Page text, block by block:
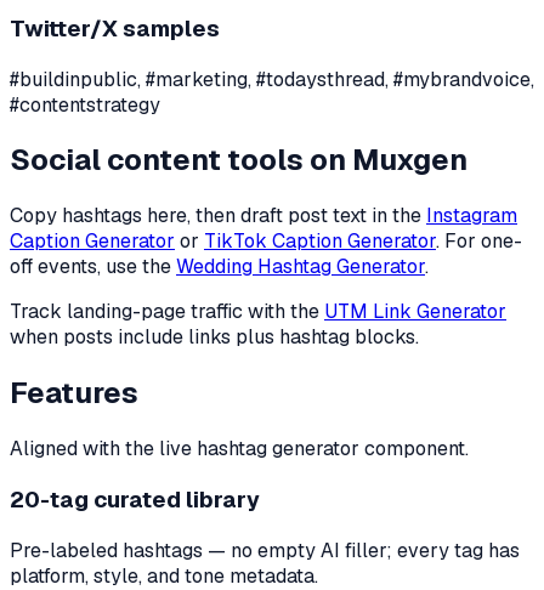
Twitter/X samples
#buildinpublic, #marketing, #todaysthread, #mybrandvoice,
#contentstrategy
Social content tools on Muxgen
Copy hashtags here, then draft post text in the Instagram
Caption Generator or TikTok Caption Generator. For one-
off events, use theWedding Hashtag Generator.
Track landing-page traffic with the UTM Link Generator
when posts include links plus hashtag blocks.
Features
Aligned with the live hashtag generator component.
20-tag curated library
Pre-labeled hashtags — no empty AI filler; every tag has
platform, style, and tone metadata.